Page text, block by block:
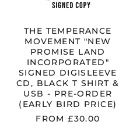
BLACK
SHIRT
&
USB
-
PRE-
ORDER
(EARLY
BIRD
THE TEMPERANCE
MOVEMENT "NEW
PROMISE LAND
INCORPORATED"
SIGNED DIGISLEEVE
CD, BLACK T SHIRT &
USB - PRE-ORDER
(EARLY BIRD PRICE)
FROM £30.00